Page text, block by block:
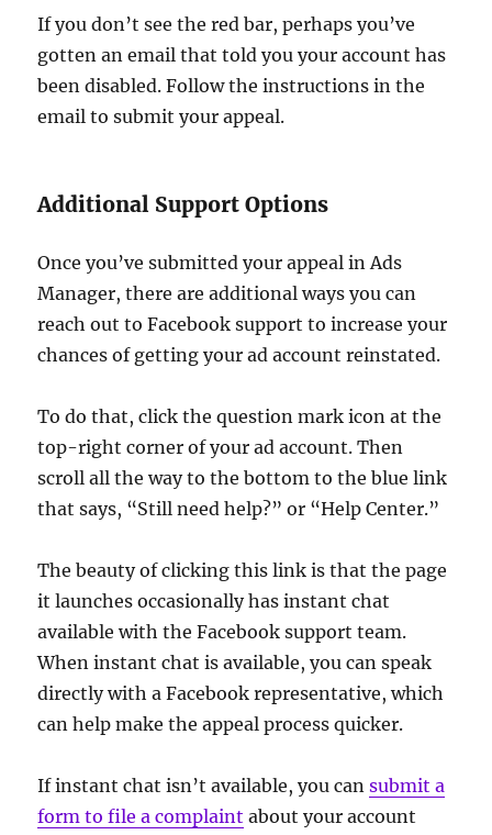
If you don’t see the red bar, perhaps you’ve
gotten an email that told you your account has
been disabled. Follow the instructions in the
email to submit your appeal.
Additional Support Options
Once you’ve submitted your appeal in Ads
Manager, there are additional ways you can
reach out to Facebook support to increase your
chances of getting your ad account reinstated.
To do that, click the question mark icon at the
top-right corner of your ad account. Then
scroll all the way to the bottom to the blue link
that says, “Still need help?” or “Help Center.”
The beauty of clicking this link is that the page
it launches occasionally has instant chat
available with the Facebook support team.
When instant chat is available, you can speak
directly with a Facebook representative, which
can help make the appeal process quicker.
If instant chat isn’t available, you cansubmit a
form to file a complaint about your account